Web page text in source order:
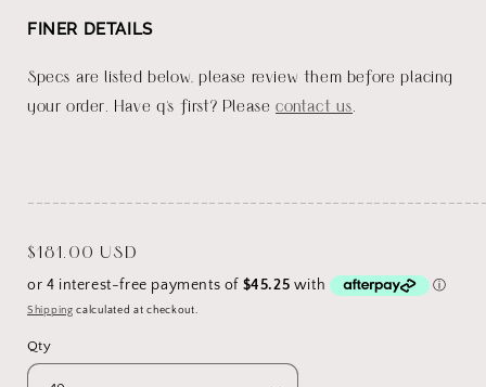
FINER DETAILS
Specs are listed below, please review them before placing
your order. Have q's first? Pleasecontact us
Regular
price
$181.00 USD
Shipping calculated at checkout.
Qty